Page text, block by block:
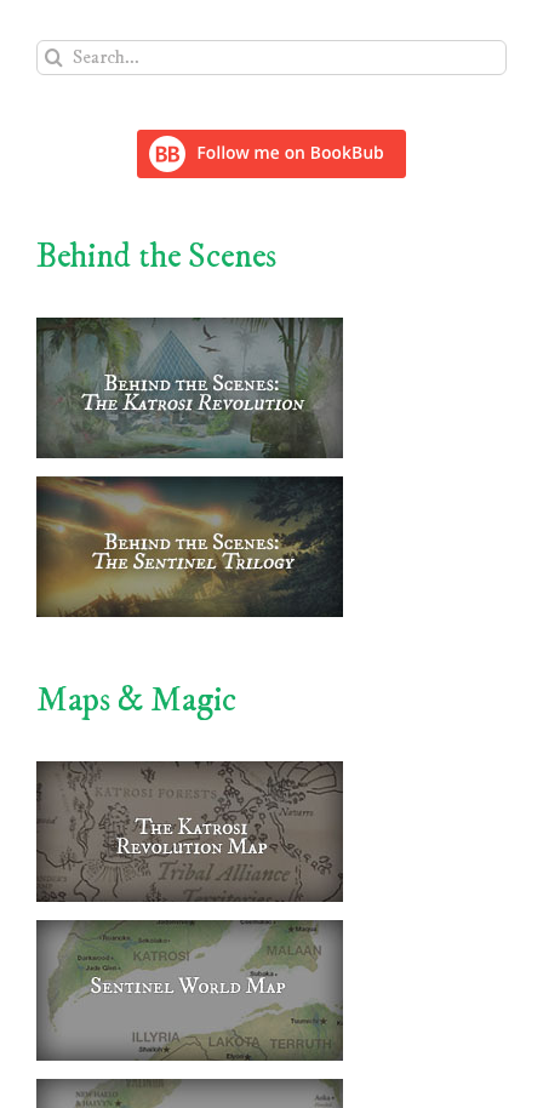
Search
for:
Behind the Scenes
Maps & Magic